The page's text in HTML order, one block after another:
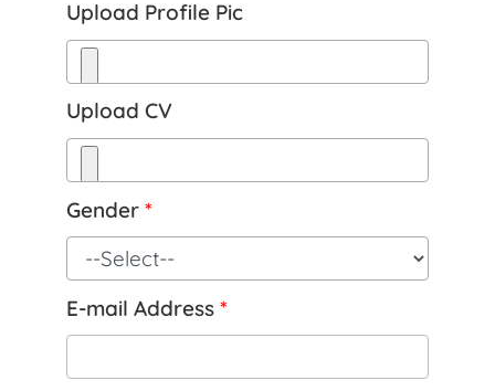
Upload Profile Pic
Upload CV
Gender*
E-mail Address*